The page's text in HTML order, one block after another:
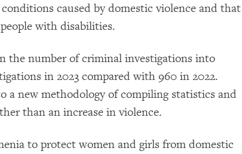
caused by domestic violence and that
with disabilities.
the number of criminal investigations into
in 2023 compared with 960 in 2022.
a new methodology of compiling statistics and
than an increase in violence.
to protect women and girls from domestic